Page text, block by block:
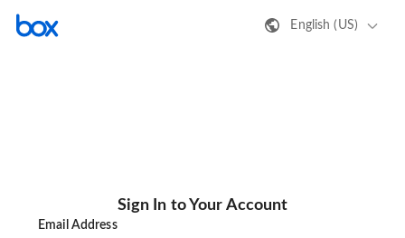
English (US)
Sign In to Your Account
Email Address